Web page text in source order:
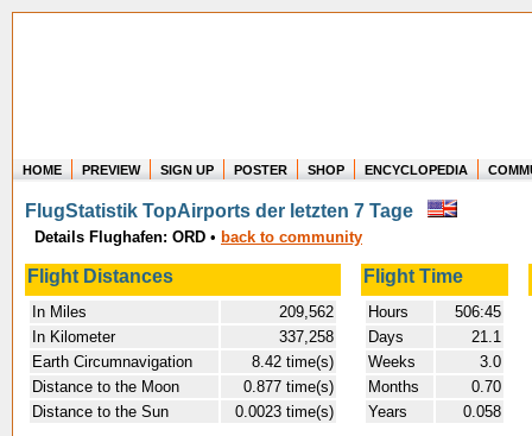
Where in the world have you flown?
How long have you been in the air?
Create your own FlightMemory and see!
HOME PREVIEW SIGN UP POSTER SHOP ENCYCLOPEDIA
FlugStatistik TopAirports der letzten 7 Tage
Details Flughafen: ORD • back to community
Flight Distances Flight Time
In Miles
209,562
In Kilometer
337,258
Earth Circumnavigation
8.42 time(s)
Distance to the Moon
0.877 time(s)
Distance to the Sun
0.0023 time(s)
Hours
506:45
Days
21.1
Weeks
3.0
Months
0.70
Years
0.058